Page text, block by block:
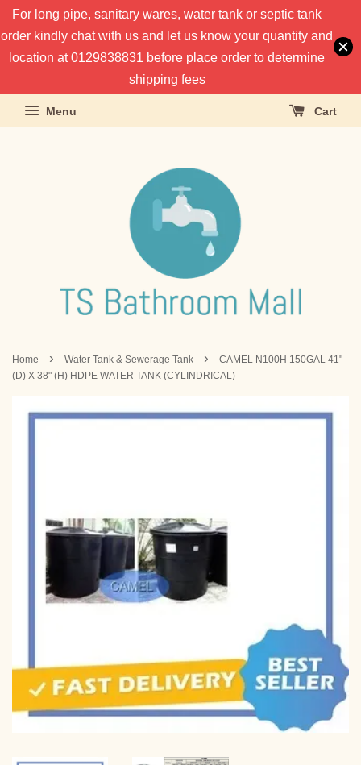
For long pipe, sanitary wares, water tank or septic tank
order kindly chat with us and let us know your quantity and
location at 0129838831 before place order to determine
shipping fees
Menu Cart
Home › Water Tank & Sewerage Tank ›
CAMEL N100H 150GAL 41"
(D) X 38" (H) HDPE WATER TANK (CYLINDRICAL)